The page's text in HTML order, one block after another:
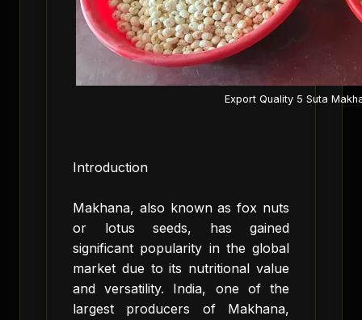
Export Quality 5 Suta
Introduction
Makhana, also known as fox nuts
or lotus seeds, has gained
significant popularity in the global
market due to its nutritional value
and versatility. India, one of the
largest producers of Makhana,